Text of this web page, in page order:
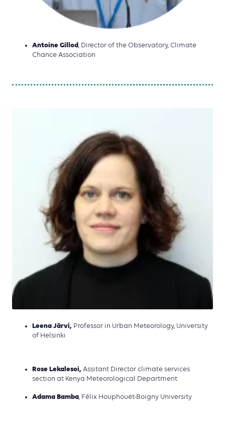
Antoine Gillod , Director of the Observatory, Climate
Chance Association
Leena Järvi, Professor in Urban Meteorology, University
of Helsinki
Rose Lekalesoi, Assitant Director climate services
section at Kenya Meteorological Department
Adama Bamba, Félix Houphouët-Boigny University